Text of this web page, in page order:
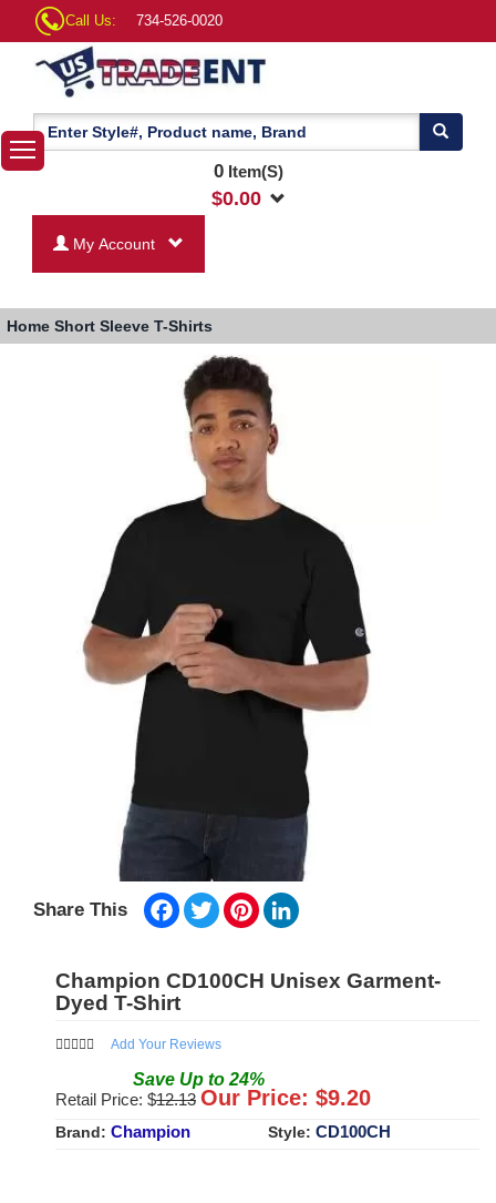
Call Us: 734-526-0020
0Item(S)
$0.00
My Account
Home Short Sleeve T-Shirts
Share This Facebook
TwitterPinterest
Champion CD100CH Unisex Garment-
Dyed T-Shirt
Add Your Reviews
Save Up to 24%
Retail Price: $12.13 Our Price: $9.20
Brand: Champion Style: CD100CH